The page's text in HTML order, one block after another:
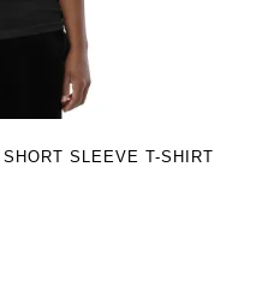
SLEEVE T-SHIRT